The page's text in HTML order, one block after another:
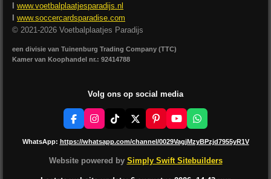
www.voetbalplaatjesparadijs.nl
www.soccercardsparadise.com
© 2021-2026 Voetbalplaatjes Paradijs
een divisie van Tuinenburg Trading Company (TTC)
Kamer van Koophandel nr.: 92414788
Volg ons op social media
F
a
c
b
I
n
s
a
T
k
o
X
P
i
n
e
Y
o
u
u
e
W
h
a
s
p
WhatsApp: https://whatsapp.com/channel/0029VagjMzyBPzjd7955yR1V
Website powered by Simply Swift Sitebuilders